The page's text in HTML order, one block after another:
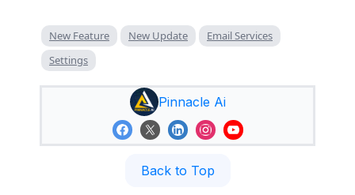
New Feature New Update
Email Services
Settings
Pinnacle Ai
Back to Top